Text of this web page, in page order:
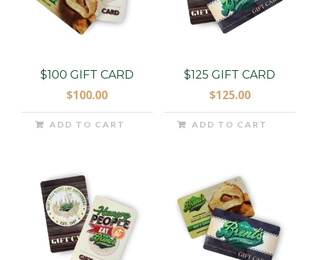
$100 GIFT CARD
$100.00
ADD TO CART
$125 GIFT CARD
$125.00
ADD TO CART